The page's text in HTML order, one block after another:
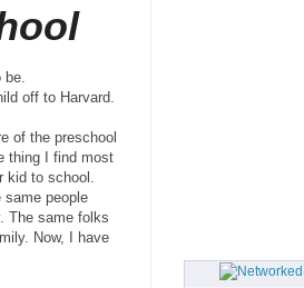
be.
off to Harvard.
of the preschool
thing I find most
kid to school.
same people
The same folks
Now, I have